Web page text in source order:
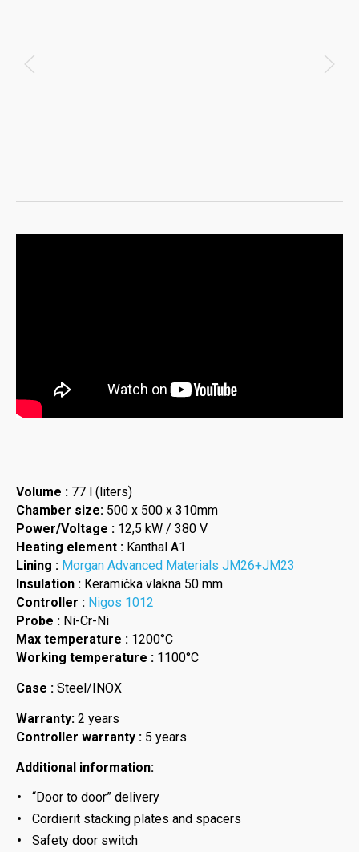
Volume : 77 l (liters)
Chamber size: 500 x 500 x 310mm
Power/Voltage : 12,5 kW / 380 V
Heating element : Kanthal A1
Lining : Morgan Advanced Materials JM26+JM23
Insulation : Keramička vlakna 50 mm
Controller : Nigos 1012
Probe : Ni-Cr-Ni
Max temperature : 1200°C
Working temperature : 1100°C
Case : Steel/INOX
Warranty: 2 years
Controller warranty : 5 years
Additional information:
“Door to door” delivery
Cordierit stacking plates and spacers
Safety door switch